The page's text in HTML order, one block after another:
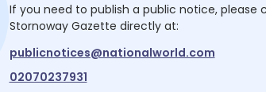
If you need to publish a public notice, please
Stornoway Gazette directly at:
publicnotices@nationalworld.com
02070237931